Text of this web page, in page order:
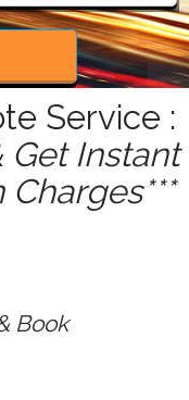
Service :
Instant
Charges***
Book